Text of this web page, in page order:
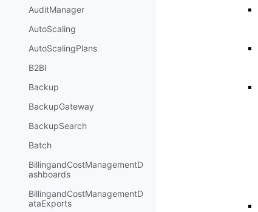
AuditManager
AutoScaling
AutoScalingPlans
B2BI
Backup
BackupGateway
BackupSearch
Batch
BillingandCostManagementD
ashboards
BillingandCostManagementD
ataExports